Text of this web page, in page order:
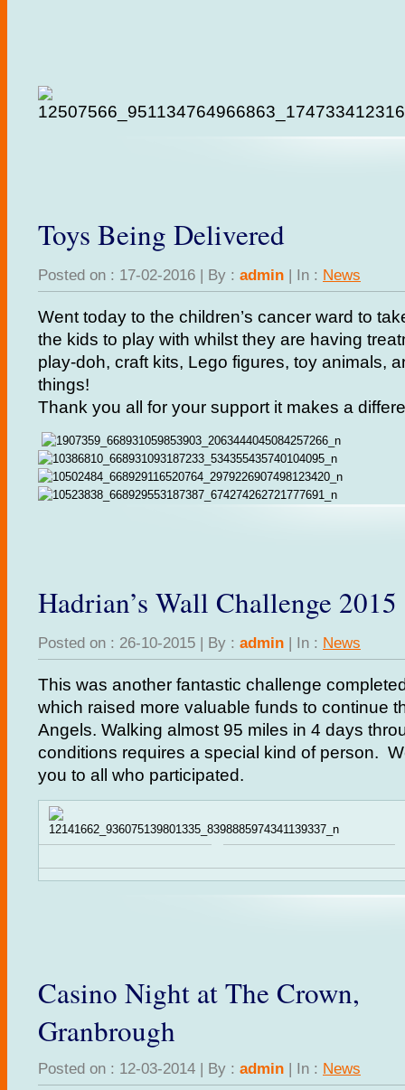
Toys Being Delivered
Posted on : 17-02-2016 | By : admin | In : News
Went today to the children’s cancer ward to
the kids to play with whilst they are having
play-doh, craft kits, Lego figures, toy animals,
things!
Thank you all for your support it makes a
Hadrian’s Wall Challenge 2015
Posted on : 26-10-2015 | By : admin | In : News
This was another fantastic challenge
which raised more valuable funds to continue
Angels. Walking almost 95 miles in 4 days
conditions requires a special kind of person.
you to all who participated.
Casino Night at The Crown,
Granbrough
Posted on : 12-03-2014 | By : admin | In : News